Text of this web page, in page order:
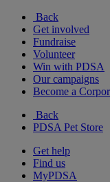
Back
Get involved
Fundraise
Volunteer
Win with PDSA
Our campaigns
Become a
Back
PDSA Pet Store
Get help
Find us
MyPDSA